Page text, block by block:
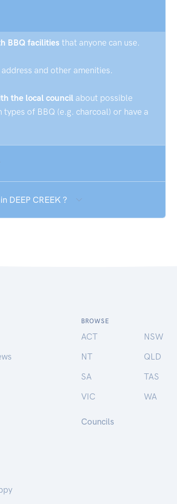
BBQ facilities that anyone can use.
and other amenities.
the local councilabout possible
of BBQ (e.g. charcoal) or have a
DEEP CREEK ?
BROWSE
ACT
NSW
NT
QLD
SA
TAS
VIC
WA
Councils